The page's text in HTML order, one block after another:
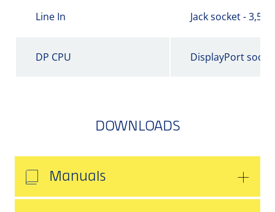
Line In Jack socket - 3,5
DP CPU DisplayPort
DOWNLOADS
Manuals